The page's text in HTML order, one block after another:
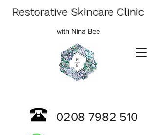
Restorative Skincare Clinic
with Nina Bee
0208 7982 510